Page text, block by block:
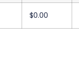
$0.00